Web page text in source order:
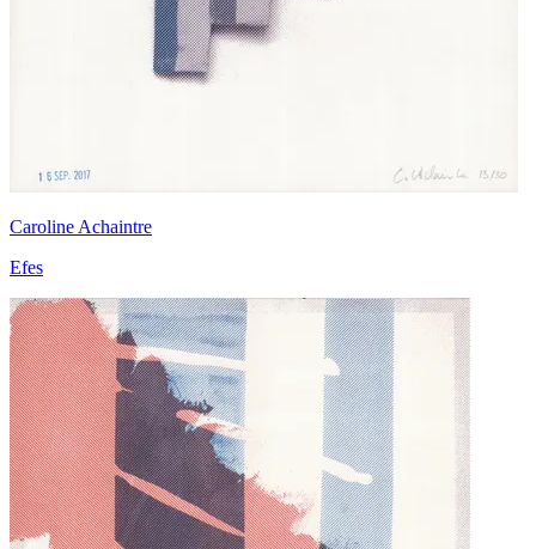
Caroline Achaintre
Efes